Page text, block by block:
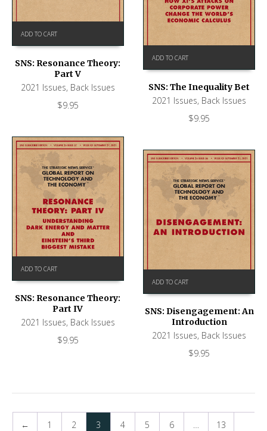
ADD TO CART
SNS: Resonance Theory:
Part V
2021 Issues, Back Issues
$9.95
ADD TO CART
SNS: The Inequality Bet
2021 Issues, Back Issues
$9.95
ADD TO CART
SNS: Resonance Theory:
Part IV
2021 Issues, Back Issues
$9.95
ADD TO CART
SNS: Disengagement: An
Introduction
2021 Issues, Back Issues
$9.95
← 1 2 3 4 5 6 … 13